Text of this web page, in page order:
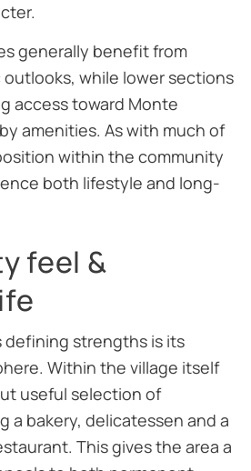
generally benefit from
outlooks, while lower sections
access toward Monte
amenities. As with much of
within the community
both lifestyle and long-
feel &
defining strengths is its
Within the village itself
useful selection of
a bakery, delicatessen and a
This gives the area a